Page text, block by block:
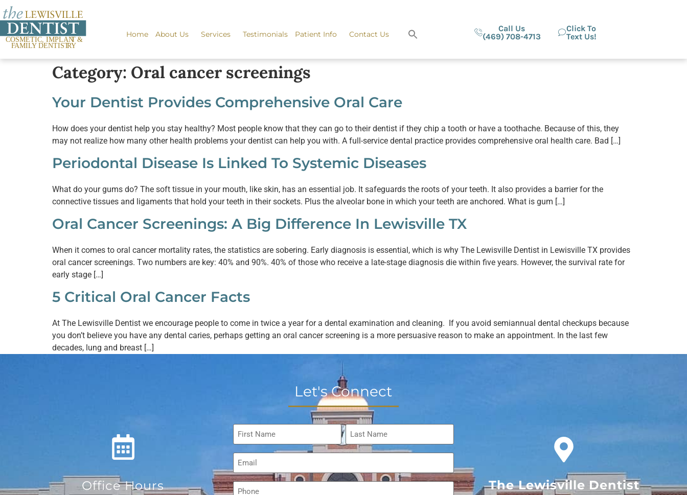
content
Home About Us Services Testimonials Patient Info Contact Us
Call Us
(469) 708-4713
Click To
Text Us!
Category: Oral cancer screenings
Your Dentist Provides Comprehensive Oral Care
How does your dentist help you stay healthy? Most people know that they can go to their dentist if they chip a tooth or have a toothache. Because of this, they
may not realize how many other health problems your dentist can help you with. A full-service dental practice provides comprehensive oral health care. Bad […]
Periodontal Disease Is Linked To Systemic Diseases
What do your gums do? The soft tissue in your mouth, like skin, has an essential job. It safeguards the roots of your teeth. It also provides a barrier for the
connective tissues and ligaments that hold your teeth in their sockets. Plus the alveolar bone in which your teeth are anchored. What is gum […]
Oral Cancer Screenings: A Big Difference In Lewisville TX
When it comes to oral cancer mortality rates, the statistics are sobering. Early diagnosis is essential, which is why The Lewisville Dentist in Lewisville TX provides
oral cancer screenings. Two numbers are key: 40% and 90%. 40% of those who receive a late-stage diagnosis die within five years. However, the survival rate for
early stage […]
5 Critical Oral Cancer Facts
At The Lewisville Dentist we encourage people to come in twice a year for a dental examination and cleaning. If you avoid semiannual dental checkups because
you don’t believe you have any dental caries, perhaps getting an oral cancer screening is a more persuasive reason to make an appointment. In the last few
decades, lung and breast […]
Office Hours
Let's Connect
Name
*
Email
Phone
The Lewisville Dentist